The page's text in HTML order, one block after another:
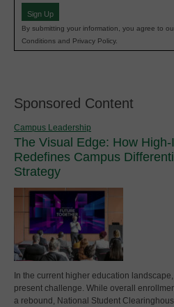
Sign Up
By submitting your information, you agree to
Conditions and Privacy Policy.
Sponsored Content
Campus Leadership
The Visual Edge: How
Redefines Campus
Strategy
In the current higher education
present challenge. While overall
a rebound, National Student